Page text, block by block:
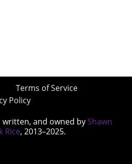
Terms of Service
Policy
written, and owned by Shawn
Rice, 2013–2025.